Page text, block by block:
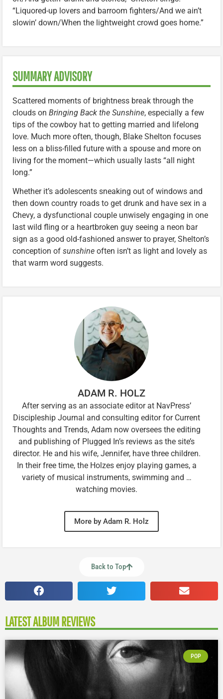
“Liquored-up lovers and barroom fighters/And we ain’t
slowin’ down/When the lightweight crowd goes home.”
SUMMARY ADVISORY
Scattered moments of brightness break through the
clouds on Bringing Back the Sunshine, especially a few
tips of the cowboy hat to getting married and lifelong
love. Much more often, though, Blake Shelton focuses
less on a bliss-filled future with a spouse and more on
living for the moment—which usually lasts “all night
long.”
Whether it’s adolescents sneaking out of windows and
then down country roads to get drunk and have sex in a
Chevy, a dysfunctional couple unwisely engaging in one
last wild fling or a heartbroken guy seeing a neon bar
sign as a good old-fashioned answer to prayer, Shelton’s
conception of sunshine often isn’t as light and lovely as
that warm word suggests.
ADAM R. HOLZ
After serving as an associate editor at NavPress’
Discipleship Journal and consulting editor for Current
Thoughts and Trends, Adam now oversees the editing
and publishing of Plugged In’s reviews as the site’s
director. He and his wife, Jennifer, have three children.
In their free time, the Holzes enjoy playing games, a
variety of musical instruments, swimming and …
watching movies.
More by Adam R. Holz
Back to Top
LATEST ALBUM REVIEWS
POP